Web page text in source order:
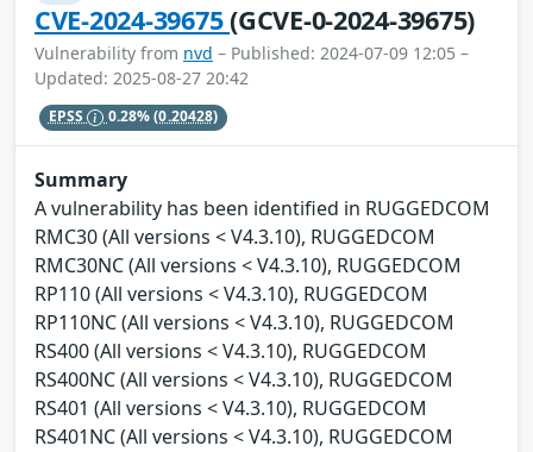
CVE-2024-39675(GCVE-0-2024-39675)
Vulnerability from nvd – Published: 2024-07-09 12:05 –
Updated: 2025-08-27 20:42
EPSS 0.28%(0.20428)
Summary
A vulnerability has been identified in RUGGEDCOM
RMC30 (All versions < V4.3.10), RUGGEDCOM
RMC30NC (All versions < V4.3.10), RUGGEDCOM
RP110 (All versions < V4.3.10), RUGGEDCOM
RP110NC (All versions < V4.3.10), RUGGEDCOM
RS400 (All versions < V4.3.10), RUGGEDCOM
RS400NC (All versions < V4.3.10), RUGGEDCOM
RS401 (All versions < V4.3.10), RUGGEDCOM
RS401NC (All versions < V4.3.10), RUGGEDCOM